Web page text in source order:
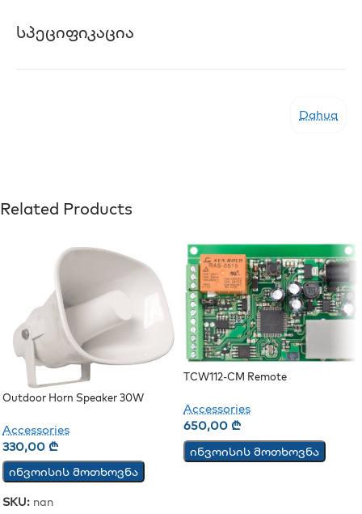
Სპეციფიკაცია
Dahua
Related Products
Outdoor Horn Speaker 30W
Accessories
330,00 ₾
ინვოისის მოთხოვნა
SKU: nan
TCW112-CM Remote
Accessories
650,00 ₾
ინვოისის მოთხოვნა